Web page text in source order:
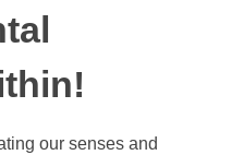
our senses and